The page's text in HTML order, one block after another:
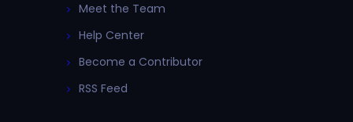
Meet the Team
Help Center
Become a Contributor
RSS Feed